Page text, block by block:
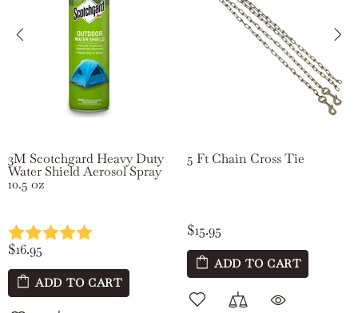
3M Scotchgard Heavy Duty
Water Shield Aerosol Spray
10.5 oz
$16.95
ADD TO CART
5 Ft Chain Cross Tie
$15.95
ADD TO CART